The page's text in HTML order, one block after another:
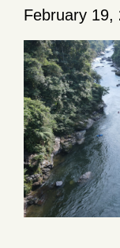
February 19,